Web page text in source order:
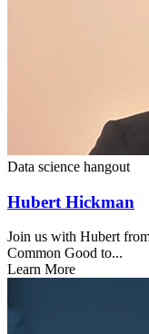
Data science hangout
Hubert Hickman
Join us with Hubert
Common Good to...
Learn More